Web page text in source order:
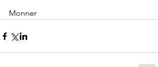
Monner